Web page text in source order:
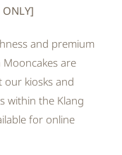
ONLY]
and premium
Mooncakes are
our kiosks and
within the Klang
for online